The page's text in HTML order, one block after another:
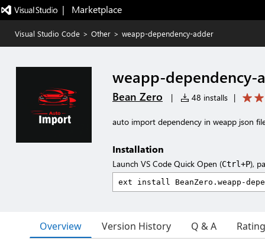
|   Marketplace
Visual Studio Code > Other > weapp-dependency-adder
weapp-dependency-
Bean Zero | 48 installs |
auto import dependency in weapp json
Installation
Launch VS Code Quick Open (Ctrl+P),
Overview Version History Q & A